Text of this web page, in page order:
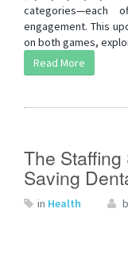
engagement. This
on both games,
Read More
The
Saving
in Health